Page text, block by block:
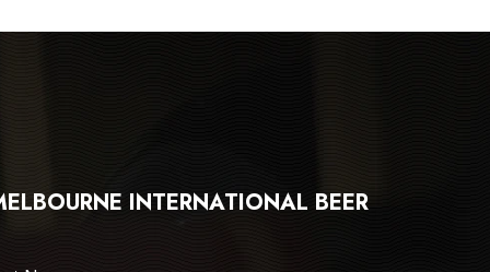
INTERNATIONAL BEER